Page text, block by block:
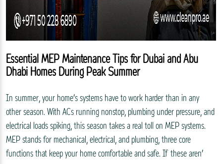
Essential MEP Maintenance Tips for Dubai and Abu
Dhabi Homes During Peak Summer
In summer, your home’s systems have to work harder than in any
other season. With ACs running nonstop, plumbing under pressure, and
electrical loads spiking, this season takes a real toll on MEP systems.
MEP stands for mechanical, electrical, and plumbing, three core
functions that keep your home comfortable and safe. If these aren’